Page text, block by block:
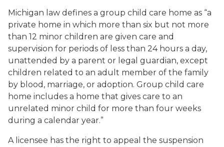
Michigan law defines a group child care home as “a
private home in which more than six but not more
than 12 minor children are given care and
supervision for periods of less than 24 hours a day,
unattended by a parent or legal guardian, except
children related to an adult member of the family
by blood, marriage, or adoption. Group child care
home includes a home that gives care to an
unrelated minor child for more than four weeks
during a calendar year.”
A licensee has the right to appeal the suspension